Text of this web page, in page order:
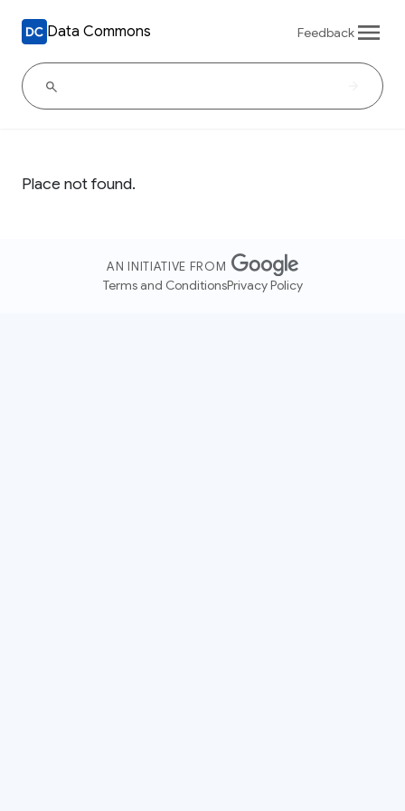
Data Commons Feedback
Place not found.
AN INITIATIVE FROM
Terms and ConditionsPrivacy Policy